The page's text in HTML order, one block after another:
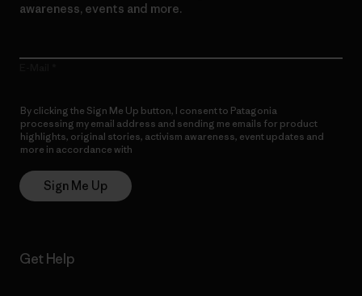
awareness, events and more.
By clicking the Sign Me Up button, I consent to Patagonia
processing my email address and sending me emails for product
highlights, original stories, activism awareness, event updates and
more in accordance with
Sign Me Up
Get Help